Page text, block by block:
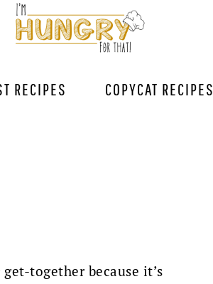
RECIPES COPYCAT RECIPES
together because it’s